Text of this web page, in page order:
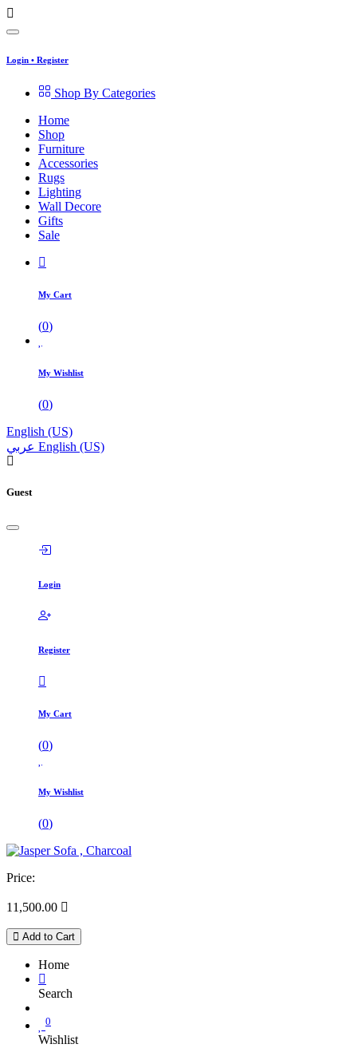
Login • Register
Shop By Categories
Home
Shop
Furniture
Accessories
Rugs
Lighting
Wall Decore
Gifts
Sale
My Cart
(0)
My Wishlist
(0)
English (US)
عربي English (US)
Guest
Login
Register
My Cart
(0)
My Wishlist
(0)
Price:
11,500.00 
Add to Cart
Home
Search
0
Wishlist